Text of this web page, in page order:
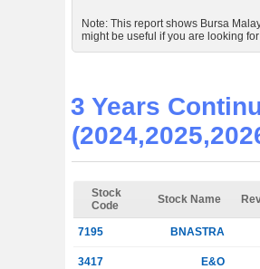
Note: This report shows Bursa
might be useful if you are looking
3 Years
Stock
Code
Stock Name
7195 BNASTRA
3417 E&O